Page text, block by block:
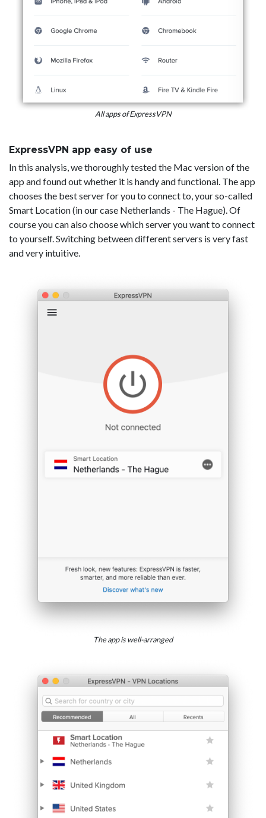
All apps of ExpressVPN
ExpressVPN app easy of use
In this analysis, we thoroughly tested the Mac version of the
app and found out whether it is handy and functional. The app
chooses the best server for you to connect to, your so-called
Smart Location (in our case Netherlands - The Hague). Of
course you can also choose which server you want to connect
to yourself. Switching between different servers is very fast
and very intuitive.
The app is well-arranged